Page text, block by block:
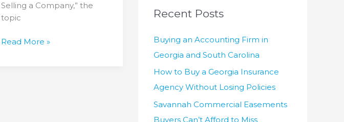
Selling a Company,” the
topic
Read More »
h
o
r
:
Recent Posts
Buying an Accounting Firm in
Georgia and South Carolina
How to Buy a Georgia Insurance
Agency Without Losing Policies
Savannah Commercial Easements
Buyers Can’t Afford to Miss